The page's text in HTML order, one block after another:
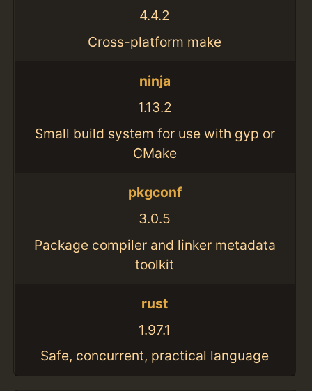
4.4.2
Cross-platform make
ninja
1.13.2
Small build system for use with gyp or
CMake
pkgconf
3.0.5
Package compiler and linker metadata
toolkit
rust
1.97.1
Safe, concurrent, practical language